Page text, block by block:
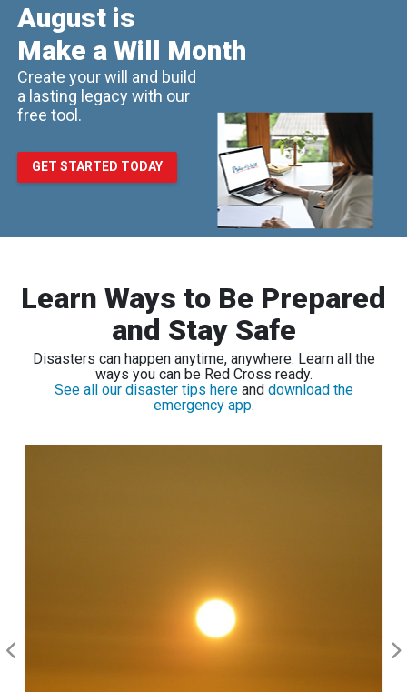
August is
Make a Will Month
Create your will and build
a lasting legacy with our
free tool.
GET STARTED TODAY
Learn Ways to Be Prepared
and Stay Safe
Disasters can happen anytime, anywhere. Learn all the
ways you can be Red Cross ready.
See all our disaster tips hereand download the
emergency app.